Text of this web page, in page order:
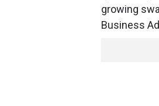
growing
Business